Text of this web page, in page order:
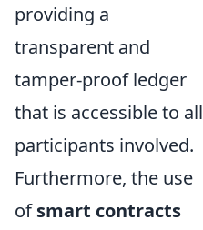
providing a
transparent and
tamper-proof ledger
that is accessible to all
participants involved.
Furthermore, the use
ofsmart contracts